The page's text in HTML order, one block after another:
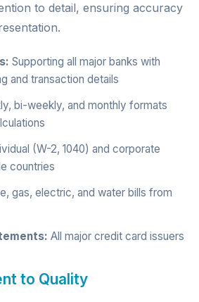
to detail, ensuring accuracy
Supporting all major banks with
and transaction details
bi-weekly, and monthly formats
(W-2, 1040) and corporate
countries
gas, electric, and water bills from
All major credit card issuers
to Quality